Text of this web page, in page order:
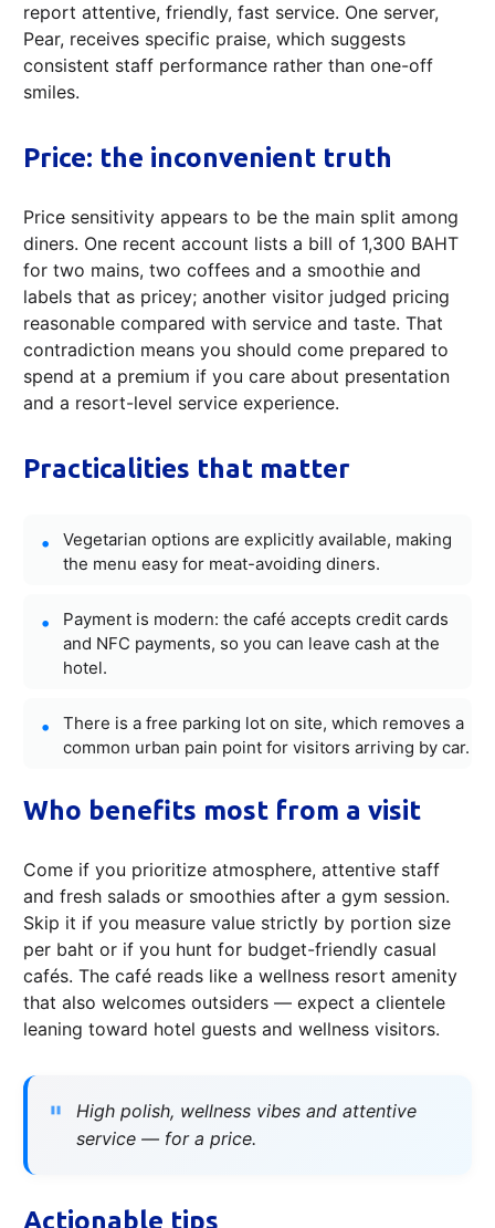
report attentive, friendly, fast service. One server,
Pear, receives specific praise, which suggests
consistent staff performance rather than one-off
smiles.
Price: the inconvenient truth
Price sensitivity appears to be the main split among
diners. One recent account lists a bill of 1,300 BAHT
for two mains, two coffees and a smoothie and
labels that as pricey; another visitor judged pricing
reasonable compared with service and taste. That
contradiction means you should come prepared to
spend at a premium if you care about presentation
and a resort-level service experience.
Practicalities that matter
Vegetarian options are explicitly available, making
the menu easy for meat-avoiding diners.
Payment is modern: the café accepts credit cards
and NFC payments, so you can leave cash at the
hotel.
There is a free parking lot on site, which removes a
common urban pain point for visitors arriving by car.
Who benefits most from a visit
Come if you prioritize atmosphere, attentive staff
and fresh salads or smoothies after a gym session.
Skip it if you measure value strictly by portion size
per baht or if you hunt for budget-friendly casual
cafés. The café reads like a wellness resort amenity
that also welcomes outsiders — expect a clientele
leaning toward hotel guests and wellness visitors.
High polish, wellness vibes and attentive
service — for a price.
Actionable tips